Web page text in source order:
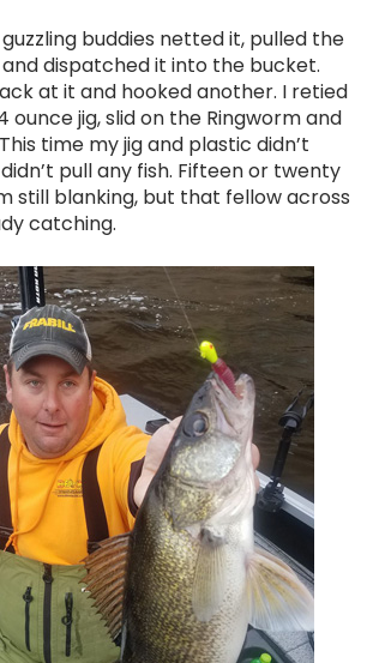
buddies netted it, pulled the
dispatched it into the bucket.
at it and hooked another. I retied
ounce jig, slid on the Ringworm and
time my jig and plastic didn’t
pull any fish. Fifteen or twenty
still blanking, but that fellow across
catching.